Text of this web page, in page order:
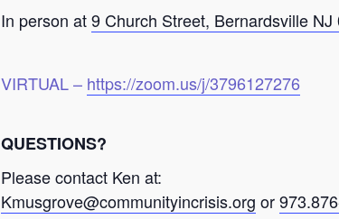
In person at9 Church Street, Bernardsville NJ
VIRTUAL – https://zoom.us/j/3796127276
QUESTIONS?
Please contact Ken at:
Kmusgrove@communityincrisis.org or